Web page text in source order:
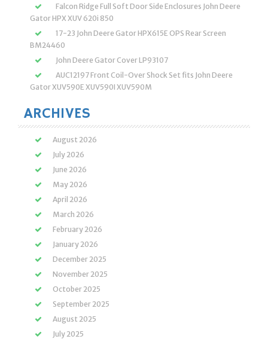
Falcon Ridge Full Soft Door Side Enclosures John Deere
Gator HPX XUV 620i 850
17-23 John Deere Gator HPX615E OPS Rear Screen
BM24460
John Deere Gator Cover LP93107
AUC12197 Front Coil-Over Shock Set fits John Deere
Gator XUV590E XUV590I XUV590M
ARCHIVES
August 2026
July 2026
June 2026
May 2026
April 2026
March 2026
February 2026
January 2026
December 2025
November 2025
October 2025
September 2025
August 2025
July 2025